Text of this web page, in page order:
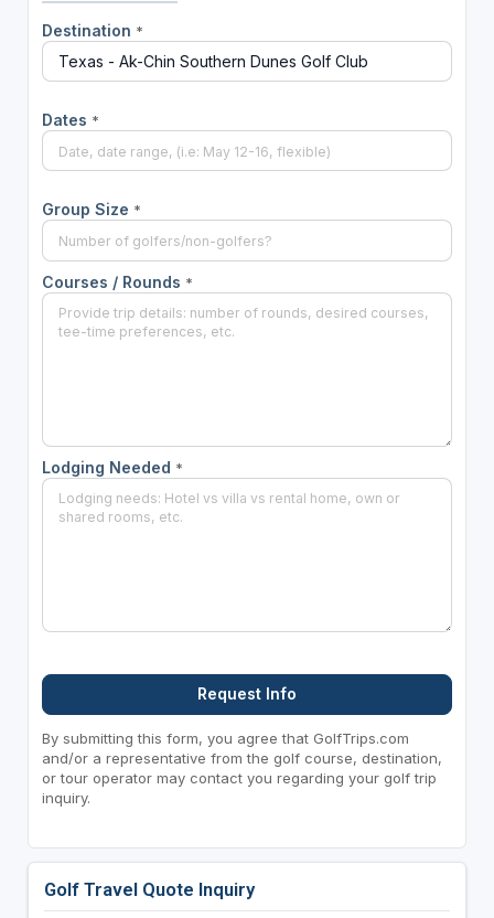
Destination *
Dates *
Group Size *
Courses / Rounds *
Lodging Needed *
Request Info
By submitting this form, you agree that GolfTrips.com
and/or a representative from the golf course, destination,
or tour operator may contact you regarding your golf trip
inquiry.
Golf Travel Quote Inquiry